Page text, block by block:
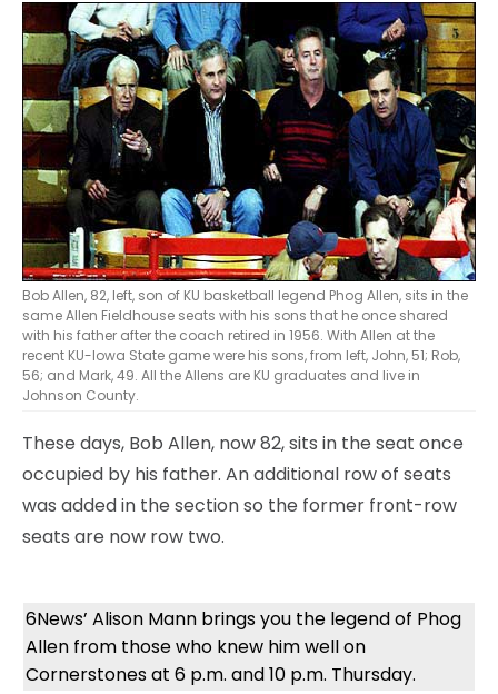
Bob Allen, 82, left, son of KU basketball legend Phog Allen, sits in the
same Allen Fieldhouse seats with his sons that he once shared
with his father after the coach retired in 1956. With Allen at the
recent KU-Iowa State game were his sons, from left, John, 51; Rob,
56; and Mark, 49. All the Allens are KU graduates and live in
Johnson County.
These days, Bob Allen, now 82, sits in the seat once
occupied by his father. An additional row of seats
was added in the section so the former front-row
seats are now row two.
6News’ Alison Mann brings you the legend of Phog
Allen from those who knew him well on
Cornerstones at 6 p.m. and 10 p.m. Thursday.